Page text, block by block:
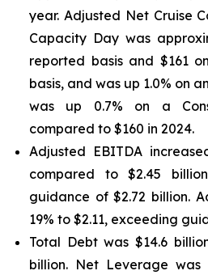
year. Adjusted Net Cruise
Capacity Day was
reported basis and $161
basis, and was up 1.0% on
was up 0.7% on a
compared to $160 in 2024.
Adjusted EBITDA
compared to $2.45
guidance of $2.72 billion.
19% to $2.11, exceeding
Total Debt was $14.6
billion. Net Leverage was